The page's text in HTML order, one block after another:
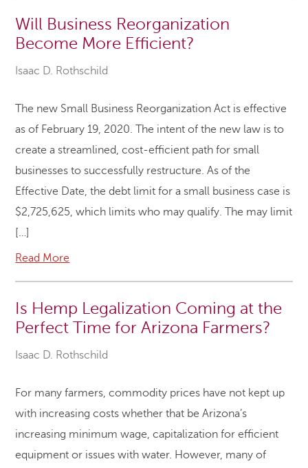
Will Business Reorganization
Become More Efficient?
Isaac D. Rothschild
The new Small Business Reorganization Act is effective
as of February 19, 2020. The intent of the new law is to
create a streamlined, cost-efficient path for small
businesses to successfully restructure. As of the
Effective Date, the debt limit for a small business case is
$2,725,625, which limits who may qualify. The may limit
[…]
Read More
Is Hemp Legalization Coming at the
Perfect Time for Arizona Farmers?
Isaac D. Rothschild
For many farmers, commodity prices have not kept up
with increasing costs whether that be Arizona’s
increasing minimum wage, capitalization for efficient
equipment or issues with water. However, many of